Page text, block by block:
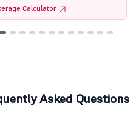
Calculator
Asked Questions